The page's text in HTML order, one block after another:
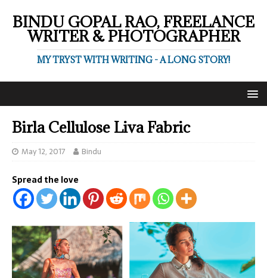
BINDU GOPAL RAO, FREELANCE
WRITER & PHOTOGRAPHER
MY TRYST WITH WRITING - A LONG STORY!
Birla Cellulose Liva Fabric
May 12, 2017 Bindu
Spread the love